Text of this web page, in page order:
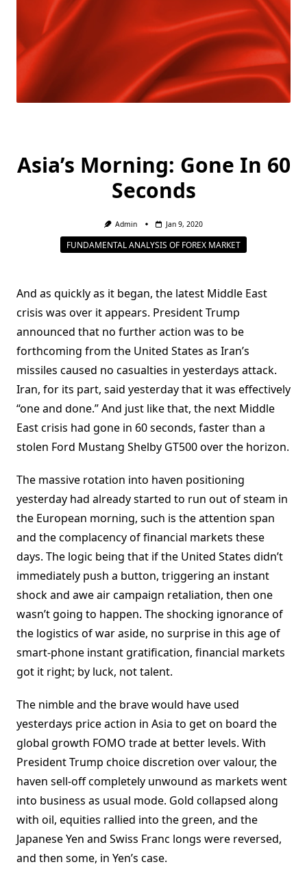
Asia’s Morning: Gone In 60
Seconds
Admin Jan 9, 2020
FUNDAMENTAL ANALYSIS OF FOREX MARKET
And as quickly as it began, the latest Middle East
crisis was over it appears. President Trump
announced that no further action was to be
forthcoming from the United States as Iran’s
missiles caused no casualties in yesterdays attack.
Iran, for its part, said yesterday that it was effectively
“one and done.” And just like that, the next Middle
East crisis had gone in 60 seconds, faster than a
stolen Ford Mustang Shelby GT500 over the horizon.
The massive rotation into haven positioning
yesterday had already started to run out of steam in
the European morning, such is the attention span
and the complacency of financial markets these
days. The logic being that if the United States didn’t
immediately push a button, triggering an instant
shock and awe air campaign retaliation, then one
wasn’t going to happen. The shocking ignorance of
the logistics of war aside, no surprise in this age of
smart-phone instant gratification, financial markets
got it right; by luck, not talent.
The nimble and the brave would have used
yesterdays price action in Asia to get on board the
global growth FOMO trade at better levels. With
President Trump choice discretion over valour, the
haven sell-off completely unwound as markets went
into business as usual mode. Gold collapsed along
with oil, equities rallied into the green, and the
Japanese Yen and Swiss Franc longs were reversed,
and then some, in Yen’s case.